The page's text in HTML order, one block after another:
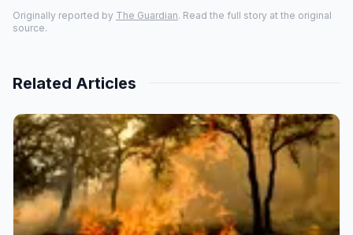
Originally reported by The Guardian. Read the full story at the original
source.
Related Articles